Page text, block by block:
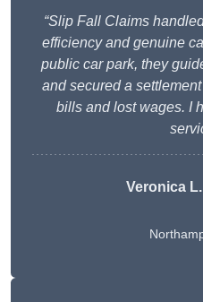
“Slip Fall Claims
efficiency and genuine
public car park, they
and secured a
bills and lost wages. I
Veronica